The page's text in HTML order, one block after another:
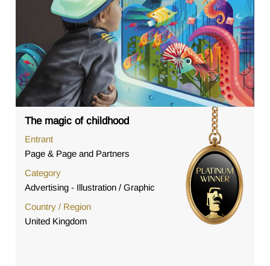
The magic of childhood
Entrant
Page & Page and Partners
Category
Advertising - Illustration / Graphic
Country / Region
United Kingdom